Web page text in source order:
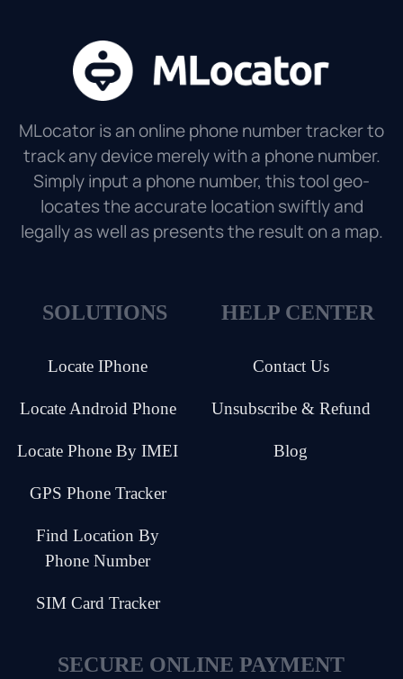
MLocator is an online phone number tracker to
track any device merely with a phone number.
Simply input a phone number, this tool geo-
locates the accurate location swiftly and
legally as well as presents the result on a map.
SOLUTIONS
Locate IPhone
Locate Android Phone
Locate Phone By IMEI
GPS Phone Tracker
Find Location By
Phone Number
SIM Card Tracker
HELP CENTER
Contact Us
Unsubscribe & Refund
Blog
SECURE ONLINE PAYMENT